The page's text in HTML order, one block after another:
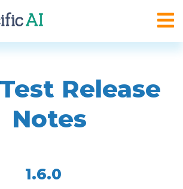
Release
Notes
1.6.0